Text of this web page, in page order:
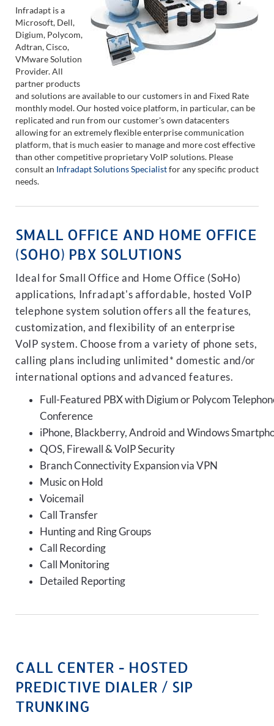
Infradapt is a
Microsoft, Dell,
Digium, Polycom,
Adtran, Cisco,
VMware Solution
Provider. All
partner products
and solutions are available to our customers in and Fixed Rate
monthly model. Our hosted voice platform, in particular, can be
replicated and run from our customer's own datacenters
allowing for an extremely flexible enterprise communication
platform, that is much easier to manage and more cost effective
than other competitive proprietary VoIP solutions. Please
consult an Infradapt Solutions Specialistfor any specific product
needs.
SMALL OFFICE AND HOME OFFICE
(SOHO) PBX SOLUTIONS
Ideal for Small Office and Home Office (SoHo)
applications, Infradapt's affordable, hosted VoIP
telephone system solution offers all the features,
customization, and flexibility of an enterprise
VoIP system. Choose from a variety of phone sets,
calling plans including unlimited* domestic and/or
international options and advanced features.
Full-Featured PBX with Digium or Polycom
Conference
iPhone, Blackberry, Android and Windows
QOS, Firewall & VoIP Security
Branch Connectivity Expansion via VPN
Music on Hold
Voicemail
Call Transfer
Hunting and Ring Groups
Call Recording
Call Monitoring
Detailed Reporting
CALL CENTER - HOSTED
PREDICTIVE DIALER / SIP
TRUNKING